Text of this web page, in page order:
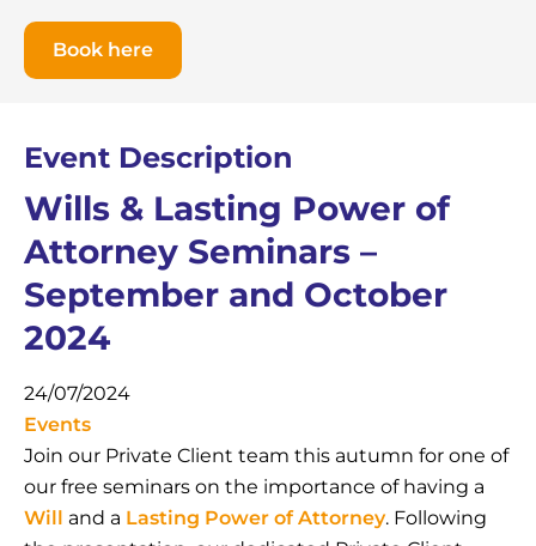
Book here
Event Description
Wills & Lasting Power of
Attorney Seminars –
September and October
2024
24/07/2024
Events
Join our Private Client team this autumn for one of
our free seminars on the importance of having a
Will and a Lasting Power of Attorney. Following